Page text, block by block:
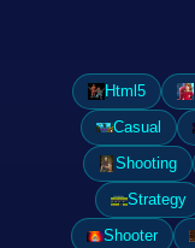
Html5
Casual
Shooting
Strategy
Shooter